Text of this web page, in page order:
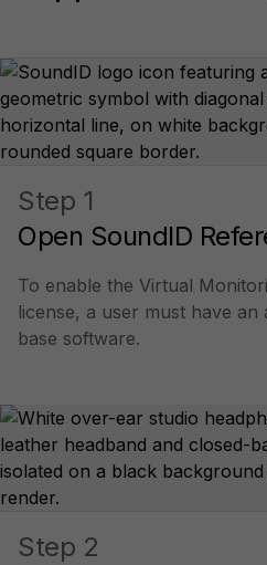
Step 1
Open SoundID
To enable the Virtual
license, a user must have
base software.
Step 2